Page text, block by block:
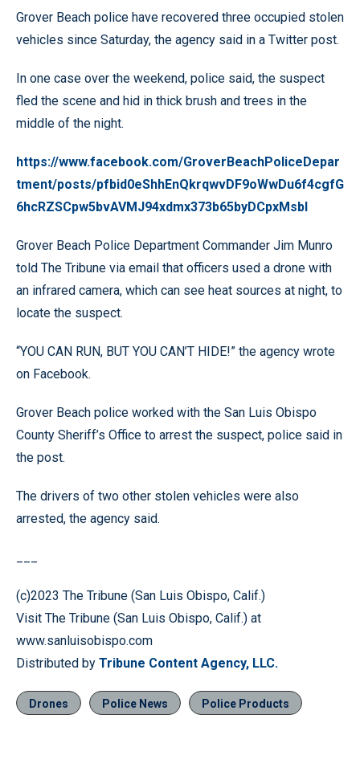
Grover Beach police have recovered three occupied stolen
vehicles since Saturday, the agency said in a Twitter post.
In one case over the weekend, police said, the suspect
fled the scene and hid in thick brush and trees in the
middle of the night.
https://www.facebook.com/GroverBeachPoliceDepar
tment/posts/pfbid0eShhEnQkrqwvDF9oWwDu6f4cgfG
6hcRZSCpw5bvAVMJ94xdmx373b65byDCpxMsbl
Grover Beach Police Department Commander Jim Munro
told The Tribune via email that officers used a drone with
an infrared camera, which can see heat sources at night, to
locate the suspect.
“YOU CAN RUN, BUT YOU CAN’T HIDE!” the agency wrote
on Facebook.
Grover Beach police worked with the San Luis Obispo
County Sheriff’s Office to arrest the suspect, police said in
the post.
The drivers of two other stolen vehicles were also
arrested, the agency said.
(c)2023 The Tribune (San Luis Obispo, Calif.)
Visit The Tribune (San Luis Obispo, Calif.) at
www.sanluisobispo.com
Distributed by Tribune Content Agency, LLC.
Drones Police News Police Products